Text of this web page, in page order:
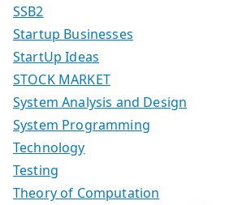
SSB2
Startup Businesses
StartUp Ideas
STOCK MARKET
System Analysis and Design
System Programming
Technology
Testing
Theory of Computation